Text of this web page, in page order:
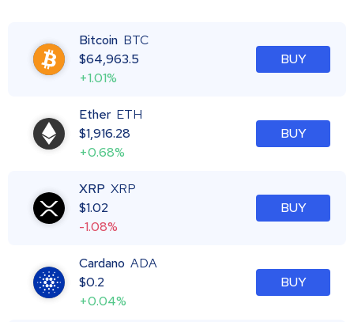
Bitcoin BTC
$64,963.5
+1.01%
BUY
Ether ETH
$1,916.28
+0.68%
BUY
XRP XRP
$1.02
-1.08%
BUY
Cardano ADA
$0.2
+0.04%
BUY